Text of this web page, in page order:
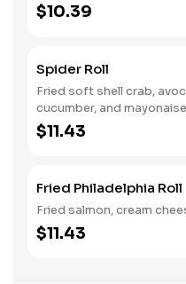
$10.39
Spider Roll
Fried soft shell crab,
cucumber, and
$11.43
Fried Philadelphia Roll
Fried salmon, cream
$11.43